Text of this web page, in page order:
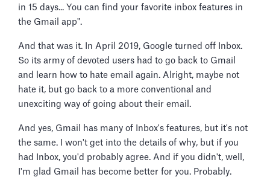
in 15 days... You can find your favorite inbox features in
the Gmail app".
And that was it. In April 2019, Google turned off Inbox.
So its army of devoted users had to go back to Gmail
and learn how to hate email again. Alright, maybe not
hate it, but go back to a more conventional and
unexciting way of going about their email.
And yes, Gmail has many of Inbox's features, but it's not
the same. I won't get into the details of why, but if you
had Inbox, you'd probably agree. And if you didn't, well,
I'm glad Gmail has become better for you. Probably.